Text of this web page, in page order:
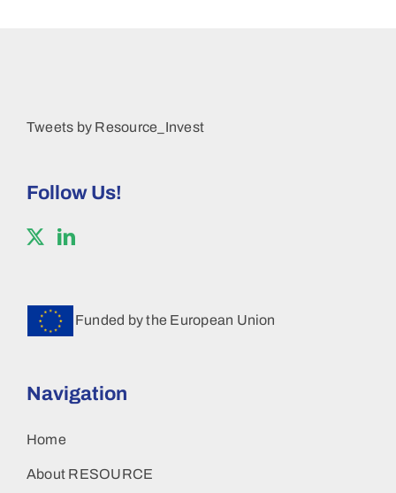
Tweets by Resource_Invest
Follow Us!
Funded by the European Union
Navigation
Home
About RESOURCE